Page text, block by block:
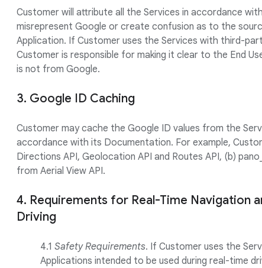
Customer will attribute all the Services in accordance
misrepresent Google or create confusion as to the
Application. If Customer uses the Services with third-
Customer is responsible for making it clear to the End
is not from Google.
3. Google ID Caching
Customer may cache the Google ID values from the
accordance with its Documentation. For example,
Directions API, Geolocation API and Routes API, (b)
from Aerial View API.
4. Requirements for Real-Time Navigation
Driving
4.1 Safety Requirements. If Customer uses the
Applications intended to be used during real-time